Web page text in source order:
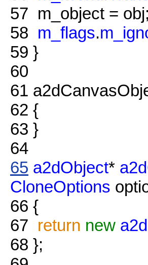
57 m_object = obj;
58 m_flags.
59 }
60
61
62 {
63 }
64
65 a2dObject*
CloneOptions
66 {
67 return new
68 };